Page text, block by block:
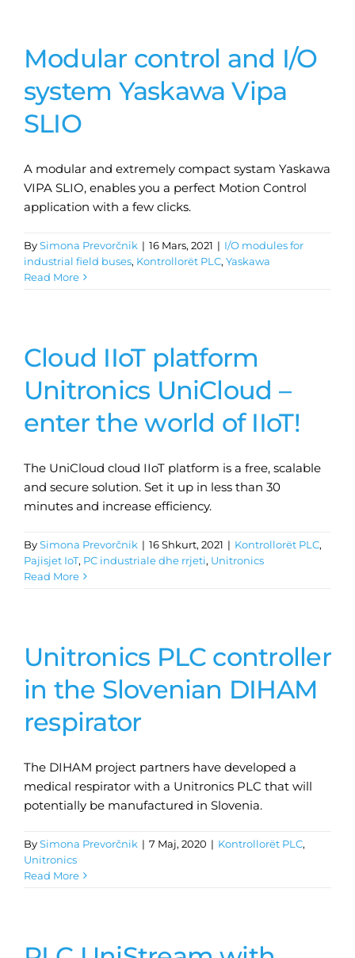
Modular control and I/O
system Yaskawa Vipa
SLIO
A modular and extremely compact systam Yaskawa
VIPA SLIO, enables you a perfect Motion Control
application with a few clicks.
BySimona Prevorčnik | 16 Mars, 2021 | I/O modules for
industrial field buses, Kontrollorët PLC, Yaskawa
Read More
Cloud IIoT platform
Unitronics UniCloud –
enter the world of IIoT!
The UniCloud cloud IIoT platform is a free, scalable
and secure solution. Set it up in less than 30
minutes and increase efficiency.
BySimona Prevorčnik | 16 Shkurt, 2021 | Kontrollorët PLC,
Pajisjet IoT, PC industriale dhe rrjeti, Unitronics
Read More
Unitronics PLC controller
in the Slovenian DIHAM
respirator
The DIHAM project partners have developed a
medical respirator with a Unitronics PLC that will
potentially be manufactured in Slovenia.
BySimona Prevorčnik | 7 Maj, 2020 | Kontrollorët PLC,
Unitronics
Read More